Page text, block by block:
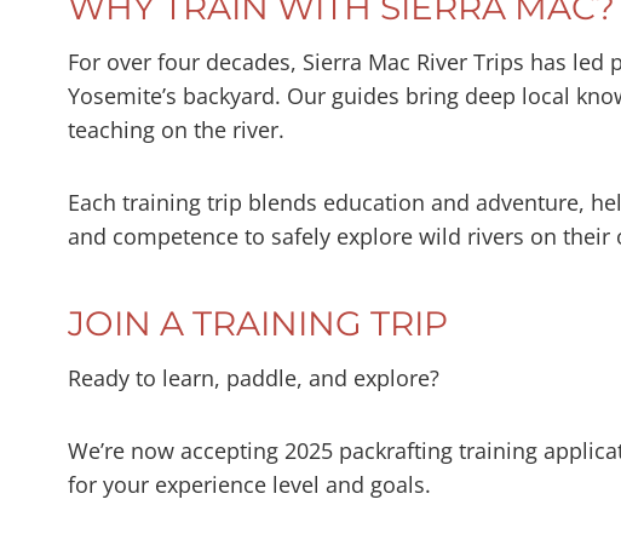
For over four decades, Sierra Mac River Trips has
Yosemite’s backyard. Our guides bring deep local
teaching on the river.
Each training trip blends education and adventure,
and competence to safely explore wild rivers on their
JOIN A TRAINING TRIP
Ready to learn, paddle, and explore?
We’re now accepting 2025 packrafting training
for your experience level and goals.